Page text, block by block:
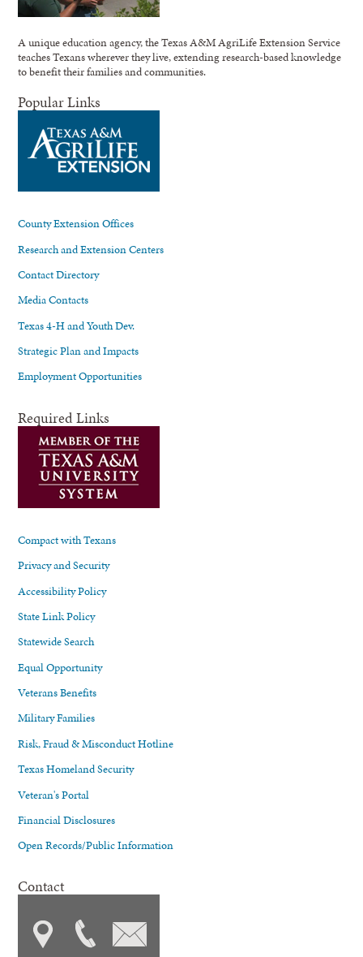
A unique education agency, the Texas A&M AgriLife Extension Service
teaches Texans wherever they live, extending research-based knowledge
to benefit their families and communities.
Popular Links
County Extension Offices
Research and Extension Centers
Contact Directory
Media Contacts
Texas 4-H and Youth Dev.
Strategic Plan and Impacts
Employment Opportunities
Required Links
Compact with Texans
Privacy and Security
Accessibility Policy
State Link Policy
Statewide Search
Equal Opportunity
Veterans Benefits
Military Families
Risk, Fraud & Misconduct Hotline
Texas Homeland Security
Veteran's Portal
Financial Disclosures
Open Records/Public Information
Contact